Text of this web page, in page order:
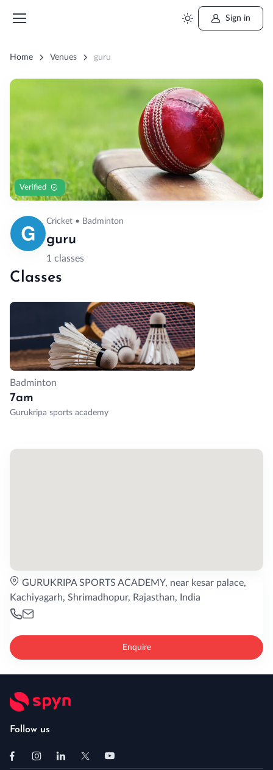
Sign in
Home Venues guru
Verified
Cricket • Badminton
guru
1 classes
Classes
Badminton
7am
Gurukripa sports academy
GURUKRIPA SPORTS ACADEMY, near kesar palace,
Kachiyagarh, Shrimadhopur, Rajasthan, India
Enquire
Follow us